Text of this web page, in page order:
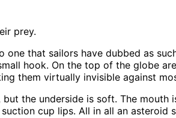
prey.
one that sailors have dubbed as
hook. On the top of the globe
them virtually invisible against
the underside is soft. The mouth
cup lips. All in all an asteroid